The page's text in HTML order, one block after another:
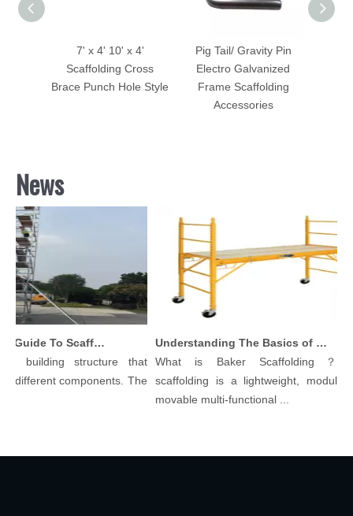
Pig Tail/ Gravity Pin
Electro Galvanized
Frame Scaffolding
Scaffolding Accessories
Pig Tail
News
Comprehensive Guide To Scaffolding Parts And Accessories
structure that
components. The
Understanding The Basics of Baker Scaffolding: A Comprehensive Guide
What is Baker Scaffolding？Baker
scaffolding is a lightweight, modular, and
movable multi-functional ...